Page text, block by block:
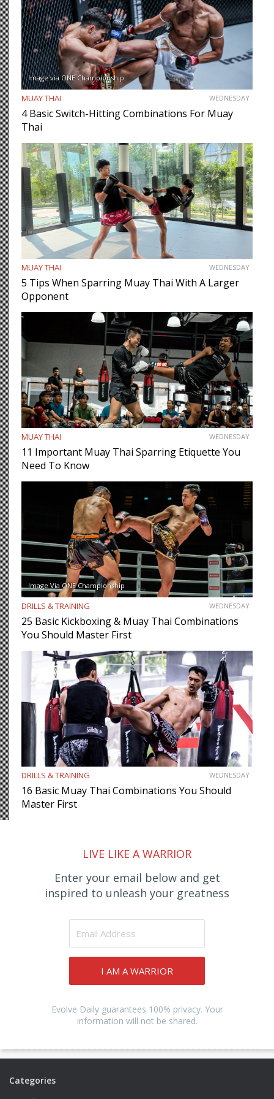
Image via ONE Championship
MUAY THAI WEDNESDAY
4 Basic Switch-Hitting Combinations For Muay
Thai
MUAY THAI WEDNESDAY
5 Tips When Sparring Muay Thai With A Larger
Opponent
MUAY THAI WEDNESDAY
11 Important Muay Thai Sparring Etiquette You
Need To Know
Image Via ONE Championship
DRILLS & TRAINING WEDNESDAY
25 Basic Kickboxing & Muay Thai Combinations
You Should Master First
DRILLS & TRAINING WEDNESDAY
16 Basic Muay Thai Combinations You Should
Master First
LIVE LIKE A WARRIOR
Enter your email below and get
inspired to unleash your greatness
I AM A WARRIOR
Evolve Daily guarantees 100% privacy. Your
information will not be shared.
Categories